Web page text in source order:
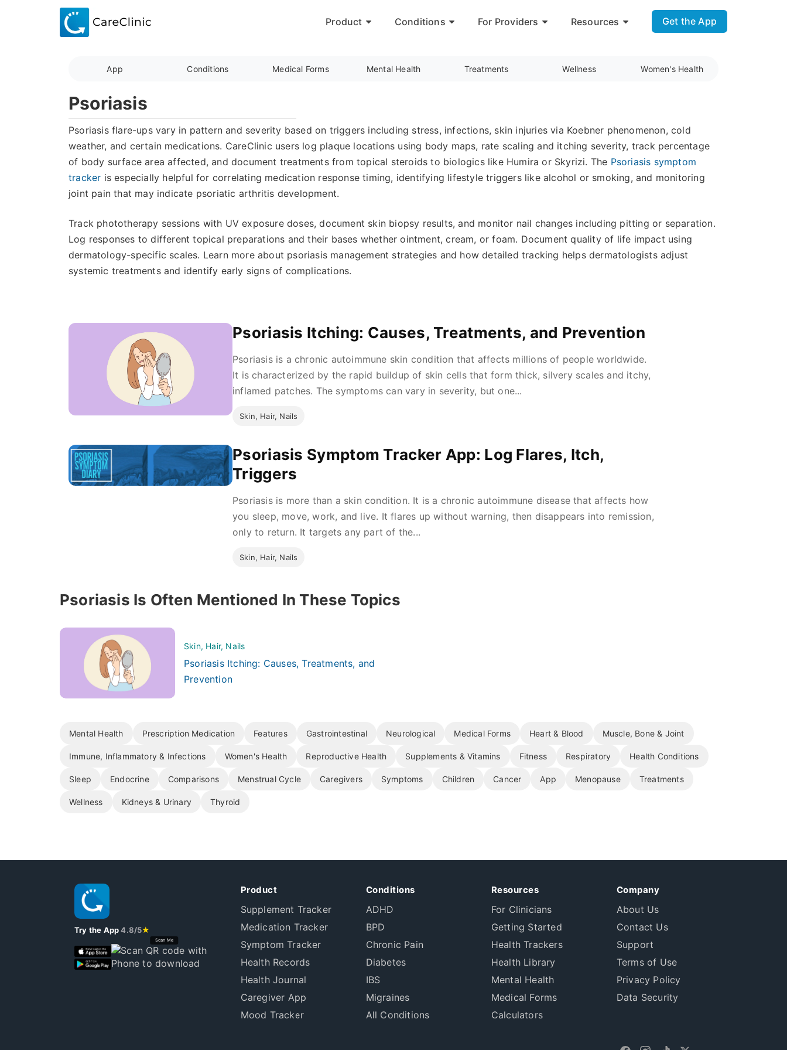
Product Conditions For Providers Resources Get the App
App Conditions Medical Forms Mental Health Treatments Wellness Women's Health
Psoriasis
Psoriasis flare-ups vary in pattern and severity based on triggers including stress, infections, skin injuries via Koebner phenomenon, cold
weather, and certain medications. CareClinic users log plaque locations using body maps, rate scaling and itching severity, track percentage
of body surface area affected, and document treatments from topical steroids to biologics like Humira or Skyrizi. The Psoriasis symptom
tracker is especially helpful for correlating medication response timing, identifying lifestyle triggers like alcohol or smoking, and monitoring
joint pain that may indicate psoriatic arthritis development.
Track phototherapy sessions with UV exposure doses, document skin biopsy results, and monitor nail changes including pitting or separation.
Log responses to different topical preparations and their bases whether ointment, cream, or foam. Document quality of life impact using
dermatology-specific scales. Learn more about psoriasis management strategies and how detailed tracking helps dermatologists adjust
systemic treatments and identify early signs of complications.
Psoriasis Itching: Causes, Treatments, and Prevention
Psoriasis is a chronic autoimmune skin condition that affects millions of people worldwide.
It is characterized by the rapid buildup of skin cells that form thick, silvery scales and itchy,
inflamed patches. The symptoms can vary in severity, but one...
Skin, Hair, Nails
Psoriasis Symptom Tracker App: Log Flares, Itch,
Triggers
Psoriasis is more than a skin condition. It is a chronic autoimmune disease that affects how
you sleep, move, work, and live. It flares up without warning, then disappears into remission,
only to return. It targets any part of the...
Skin, Hair, Nails
Psoriasis Is Often Mentioned In These Topics
Skin, Hair, Nails
Psoriasis Itching: Causes, Treatments, and
Prevention
Mental Health Prescription Medication Features Gastrointestinal Neurological Medical Forms Heart & Blood Muscle, Bone & Joint
Immune, Inflammatory & Infections Women's Health Reproductive Health Supplements & Vitamins Fitness Respiratory Health Conditions
Sleep Endocrine Comparisons Menstrual Cycle Caregivers Symptoms Children Cancer App Menopause Treatments
Wellness Kidneys & Urinary Thyroid
Try the App4.8/5★
Scan Me
Product
Supplement Tracker
Medication Tracker
Symptom Tracker
Health Records
Health Journal
Caregiver App
Mood Tracker
Conditions
ADHD
BPD
Chronic Pain
Diabetes
IBS
Migraines
All Conditions
Resources
For Clinicians
Getting Started
Health Trackers
Health Library
Mental Health
Medical Forms
Calculators
Company
About Us
Contact Us
Support
Terms of Use
Privacy Policy
Data Security